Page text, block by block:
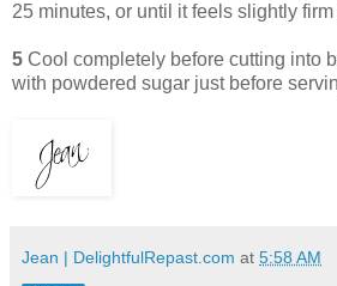
25 minutes, or until it feels slightly firm
5 Cool completely before cutting into
with powdered sugar just before
Jean | DelightfulRepast.com at 5:58 AM